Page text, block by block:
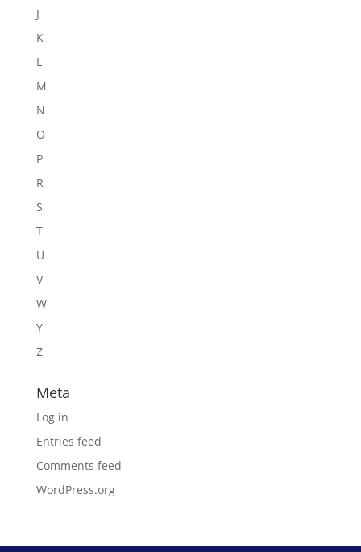
J
K
L
M
N
O
P
R
S
T
U
V
W
Y
Z
Meta
Log in
Entries feed
Comments feed
WordPress.org